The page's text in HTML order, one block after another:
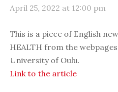
April 25, 2022 at 12:00 pm
This is a piece of English
HEALTH from the
University of Oulu.
Link to the article